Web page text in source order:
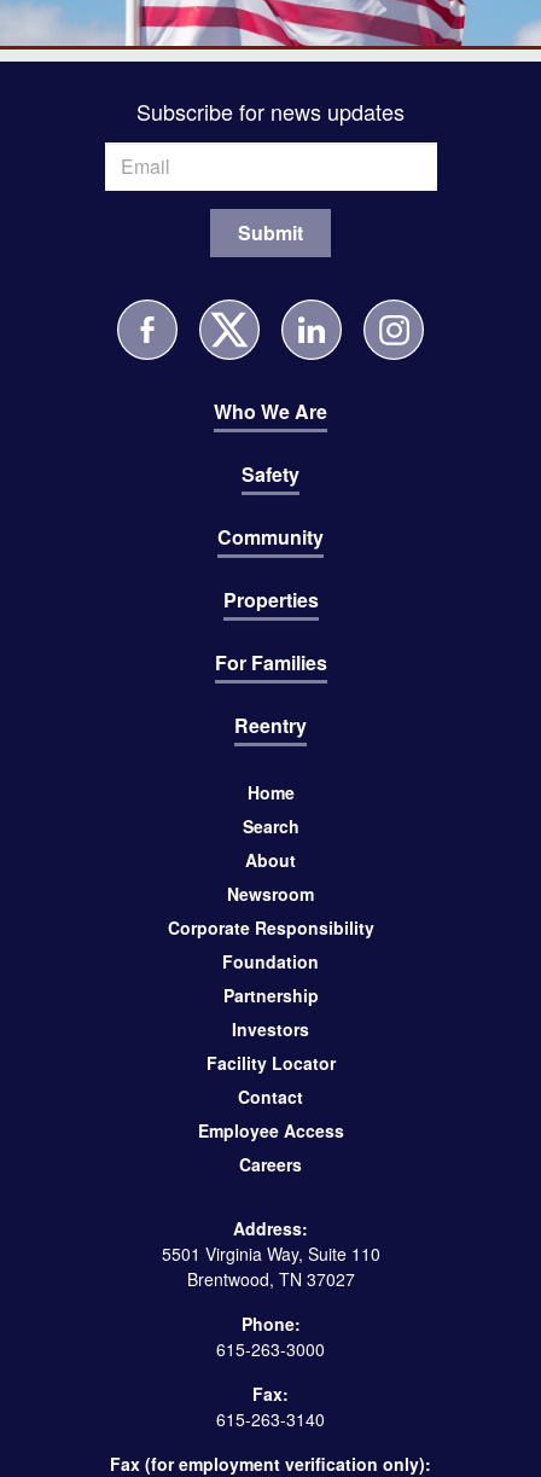
Subscribe for news updates
Who We Are
Safety
Community
Properties
For Families
Reentry
Home
Search
About
Newsroom
Corporate Responsibility
Foundation
Partnership
Investors
Facility Locator
Contact
Employee Access
Careers
Address:
5501 Virginia Way, Suite 110
Brentwood, TN 37027
Phone:
615-263-3000
Fax:
615-263-3140
Fax (for employment verification only):